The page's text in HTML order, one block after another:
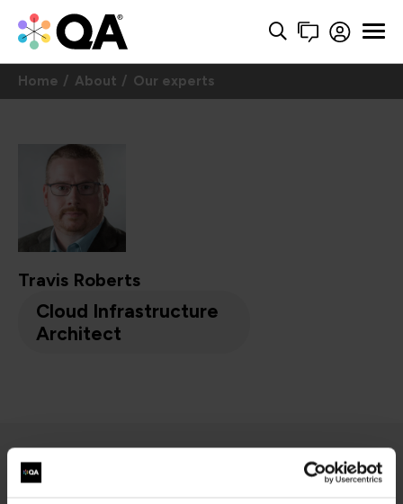
Home About Our experts
Travis Roberts
Cloud Infrastructure
Architect
Travis Roberts is a Cloud Infrastructure Architect